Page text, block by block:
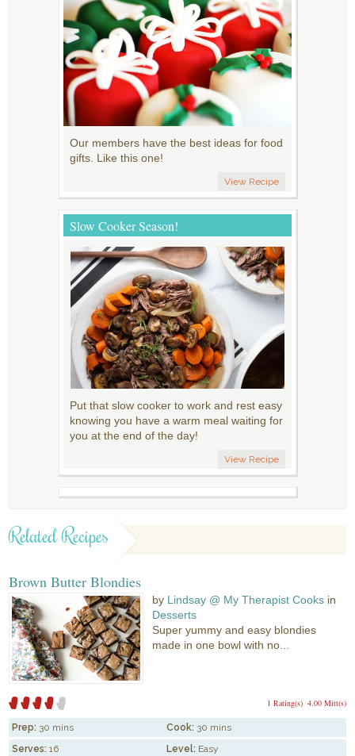
Our members have the best ideas for food
gifts. Like this one!
View Recipe
Slow Cooker Season!
Put that slow cooker to work and rest easy
knowing you have a warm meal waiting for
you at the end of the day!
View Recipe
Related Recipes
Brown Butter Blondies
by Lindsay @ My Therapist Cooks in
Desserts
Super yummy and easy blondies
made in one bowl with no...
4.00 Mitt(s)
1 Rating(s)
Prep: 30 mins Cook: 30 mins
Serves: 16 Level: Easy